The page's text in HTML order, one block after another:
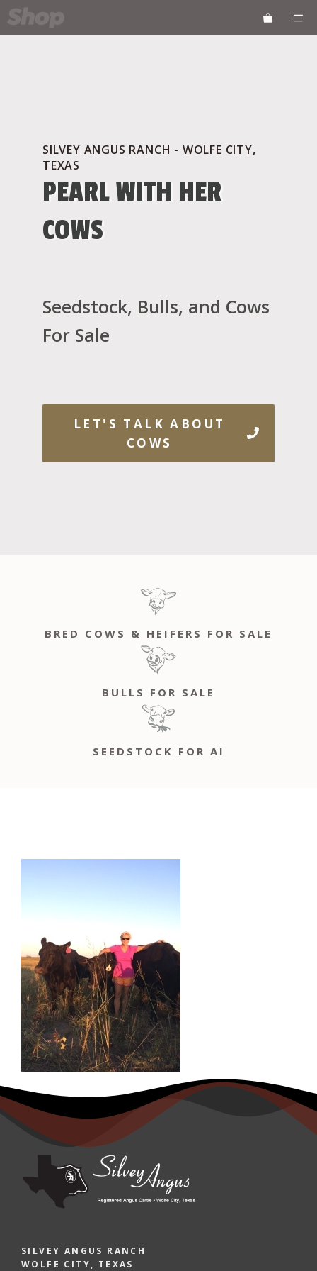
SILVEY ANGUS RANCH - WOLFE CITY,
TEXAS
PEARL WITH HER
COWS
Seedstock, Bulls, and Cows
For Sale
LET'S TALK ABOUT
COWS
BRED COWS & HEIFERS FOR SALE
BULLS FOR SALE
SEEDSTOCK FOR AI
SILVEY ANGUS RANCH
WOLFE CITY, TEXAS